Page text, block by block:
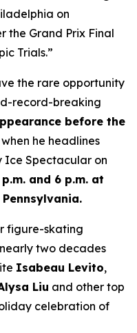
on
the Grand Prix Final
Trials.”
the rare opportunity
record-breaking
before the
he headlines
Ice Spectacular on
and 6 p.m. at
figure-skating
two decades
Isabeau Levito,
Liu and other top
celebration of